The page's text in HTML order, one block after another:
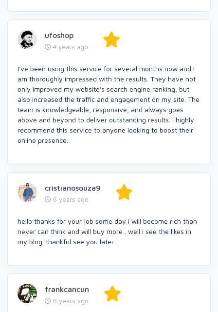
ufoshop
4 years ago
I've been using this service for several months now and I
am thoroughly impressed with the results. They have not
only improved my website's search engine ranking, but
also increased the traffic and engagement on my site. The
team is knowledgeable, responsive, and always goes
above and beyond to deliver outstanding results. I highly
recommend this service to anyone looking to boost their
online presence.
cristianosouza9
6 years ago
hello thanks for your job some day i will become rich than
never can think and will buy more . well i see the likes in
my blog. thankful see you later
frankcancun
6 years ago